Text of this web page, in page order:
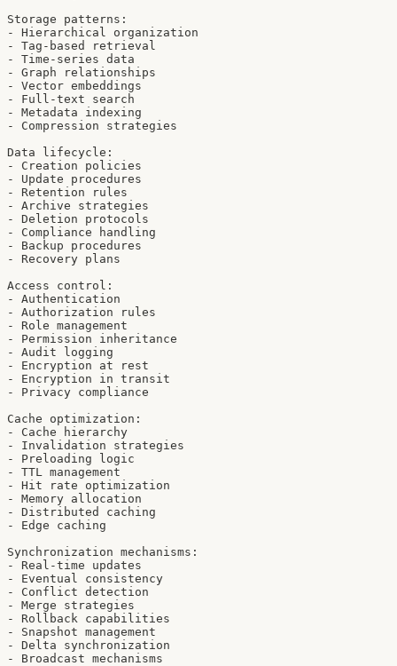
Storage patterns:
- Hierarchical organization
- Tag-based retrieval
- Time-series data
- Graph relationships
- Vector embeddings
- Full-text search
- Metadata indexing
- Compression strategies
Data lifecycle:
- Creation policies
- Update procedures
- Retention rules
- Archive strategies
- Deletion protocols
- Compliance handling
- Backup procedures
- Recovery plans
Access control:
- Authentication
- Authorization rules
- Role management
- Permission inheritance
- Audit logging
- Encryption at rest
- Encryption in transit
- Privacy compliance
Cache optimization:
- Cache hierarchy
- Invalidation strategies
- Preloading logic
- TTL management
- Hit rate optimization
- Memory allocation
- Distributed caching
- Edge caching
Synchronization mechanisms:
- Real-time updates
- Eventual consistency
- Conflict detection
- Merge strategies
- Rollback capabilities
- Snapshot management
- Delta synchronization
- Broadcast mechanisms